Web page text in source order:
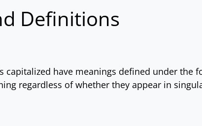
Definitions
capitalized have meanings defined under the
regardless of whether they appear in